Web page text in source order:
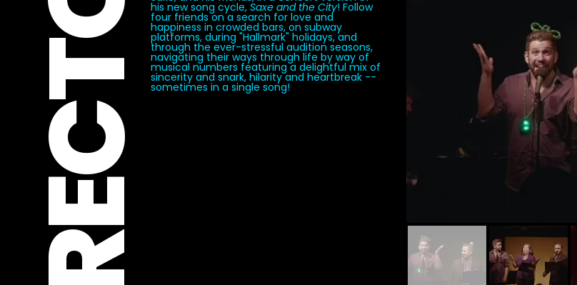
his new song cycle, Saxe and the City! Follow
four friends on a search for love and
happiness in crowded bars, on subway
platforms, during "Hallmark" holidays, and
through the ever-stressful audition seasons,
navigating their ways through life by way of
musical numbers featuring a delightful mix of
sincerity and snark, hilarity and heartbreak --
sometimes in a single song!